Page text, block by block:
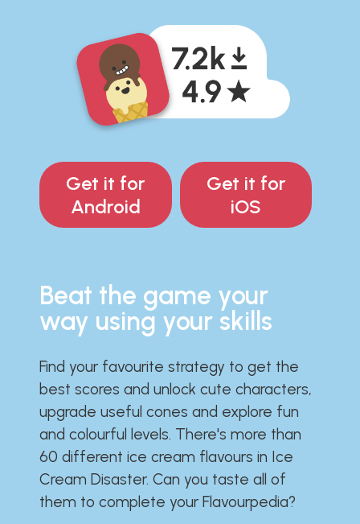
Get it for
Android
Get it for
iOS
Beat the game your
way using your skills
Find your favourite strategy to get the
best scores and unlock cute characters,
upgrade useful cones and explore fun
and colourful levels. There's more than
60 different ice cream flavours in Ice
Cream Disaster. Can you taste all of
them to complete your Flavourpedia?